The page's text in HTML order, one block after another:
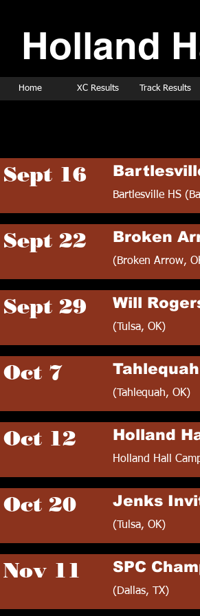
Holland
Home XC Results Track Results
Sept 16
Bartlesville HS
Sept 22 Broken
(Broken Arrow,
Sept 29 Will
(Tulsa, OK)
Oct 7
(Tahlequah, OK)
Oct 12 Holland
Holland Hall
Oct 20 Jenks
(Tulsa, OK)
Nov 11 SPC
(Dallas, TX)